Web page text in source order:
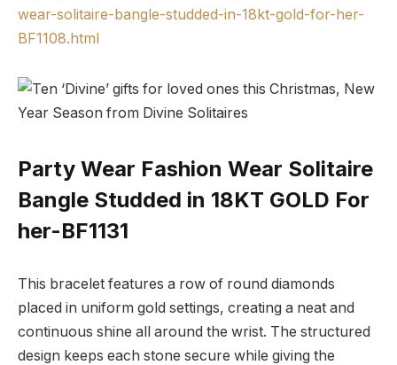
wear-solitaire-bangle-studded-in-18kt-gold-for-her-
BF1108.html
Party Wear Fashion Wear Solitaire
Bangle Studded in 18KT GOLD For
her-BF1131
This bracelet features a row of round diamonds
placed in uniform gold settings, creating a neat and
continuous shine all around the wrist. The structured
design keeps each stone secure while giving the